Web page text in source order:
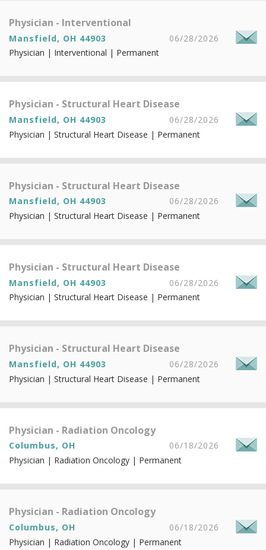
Physician - Interventional
Mansfield, OH 44903
06/28/2026
Physician | Interventional | Permanent
Physician - Structural Heart Disease
Mansfield, OH 44903
06/28/2026
Physician | Structural Heart Disease | Permanent
Physician - Structural Heart Disease
Mansfield, OH 44903
06/28/2026
Physician | Structural Heart Disease | Permanent
Physician - Structural Heart Disease
Mansfield, OH 44903
06/28/2026
Physician | Structural Heart Disease | Permanent
Physician - Structural Heart Disease
Mansfield, OH 44903
06/28/2026
Physician | Structural Heart Disease | Permanent
Physician - Radiation Oncology
Columbus, OH
06/18/2026
Physician | Radiation Oncology | Permanent
Physician - Radiation Oncology
Columbus, OH
06/18/2026
Physician | Radiation Oncology | Permanent